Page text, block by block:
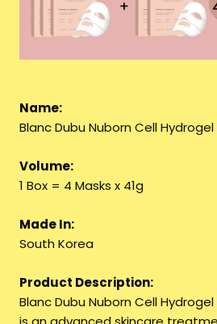
Name:
Blanc Dubu Nuborn Cell
Volume:
1 Box = 4 Masks x 41g
Made In:
South Korea
Product Description:
Blanc Dubu Nuborn Cell